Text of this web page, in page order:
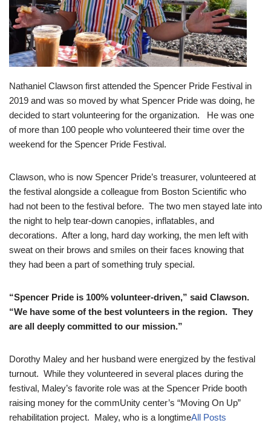
Nathaniel Clawson first attended the Spencer Pride Festival in
2019 and was so moved by what Spencer Pride was doing, he
decided to start volunteering for the organization. He was one
of more than 100 people who volunteered their time over the
weekend for the Spencer Pride Festival.
Clawson, who is now Spencer Pride’s treasurer, volunteered at
the festival alongside a colleague from Boston Scientific who
had not been to the festival before. The two men stayed late into
the night to help tear-down canopies, inflatables, and
decorations. After a long, hard day working, the men left with
sweat on their brows and smiles on their faces knowing that
they had been a part of something truly special.
“Spencer Pride is 100% volunteer-driven,” said Clawson.
“We have some of the best volunteers in the region. They
are all deeply committed to our mission.”
Dorothy Maley and her husband were energized by the festival
turnout. While they volunteered in several places during the
festival, Maley’s favorite role was at the Spencer Pride booth
raising money for the commUnity center’s “Moving On Up”
rehabilitation project. Maley, who is a longtimeAll Posts